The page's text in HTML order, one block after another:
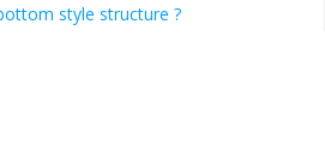
style structure ?